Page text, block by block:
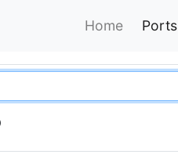
Home Ports